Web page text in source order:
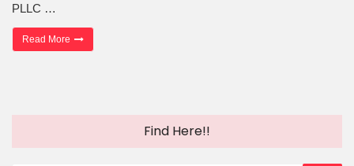
PLLC …
Read More “Tacoma Sex Crimes Lawyers Provide High-Quality Legal
Find Here!!